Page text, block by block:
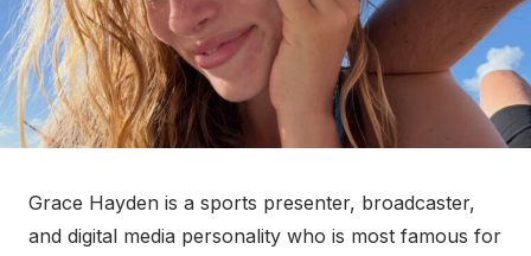
Grace Hayden is a sports presenter, broadcaster,
and digital media personality who is most famous for